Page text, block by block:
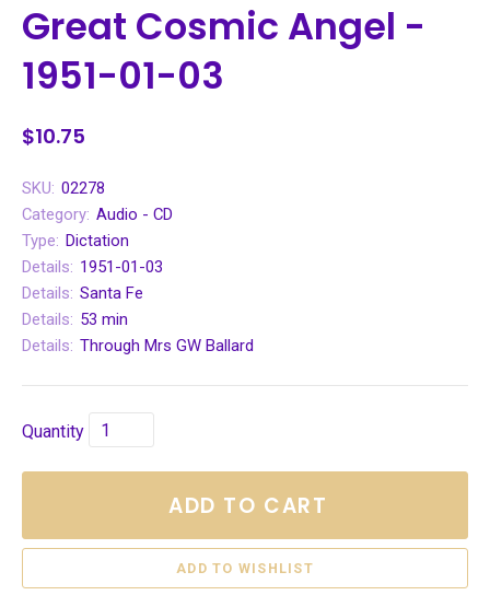
Great Cosmic Angel -
1951-01-03
$10.75
SKU: 02278
Category: Audio - CD
Type: Dictation
Details: 1951-01-03
Details: Santa Fe
Details: 53 min
Details: Through Mrs GW Ballard
Quantity
ADD TO CART